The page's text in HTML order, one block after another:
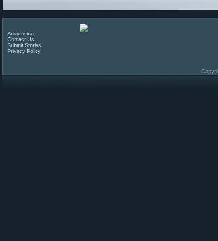
Advertising
Contact Us
Submit Stories
Privacy Policy